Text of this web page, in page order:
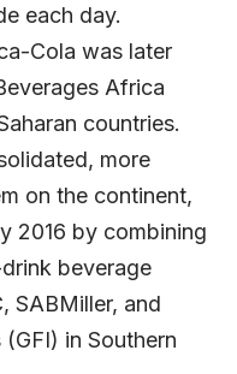
each day.
Cola was later
Africa
countries.
more
on the continent,
2016 by combining
beverage
SABMiller, and
in Southern